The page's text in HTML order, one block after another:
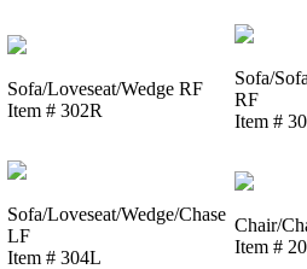
Sofa/Loveseat/Wedge RF
Item # 302R
Sofa/
RF
Item #
Sofa/Loveseat/Wedge/Chase
LF
Item # 304L
Chair/
Item #